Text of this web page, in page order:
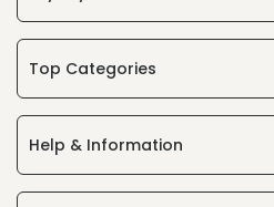
Top Categories
Help & Information